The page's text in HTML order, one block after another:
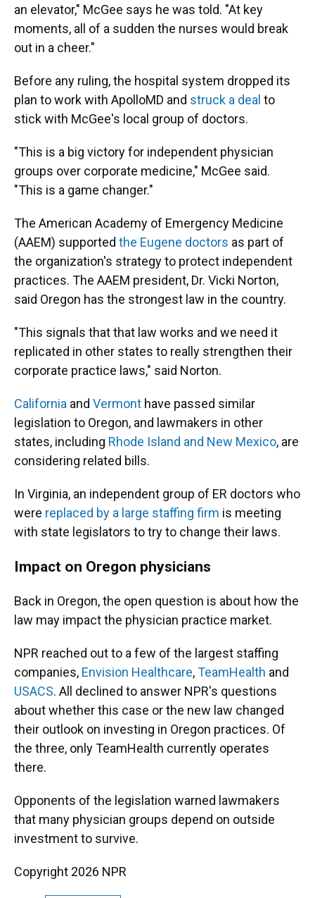
an elevator," McGee says he was told. "At key
moments, all of a sudden the nurses would break
out in a cheer."
Before any ruling, the hospital system dropped its
plan to work with ApolloMD and struck a deal to
stick with McGee's local group of doctors.
"This is a big victory for independent physician
groups over corporate medicine," McGee said.
"This is a game changer."
The American Academy of Emergency Medicine
(AAEM) supported the Eugene doctors as part of
the organization's strategy to protect independent
practices. The AAEM president, Dr. Vicki Norton,
said Oregon has the strongest law in the country.
"This signals that that law works and we need it
replicated in other states to really strengthen their
corporate practice laws," said Norton.
California and Vermont have passed similar
legislation to Oregon, and lawmakers in other
states, including Rhode Island and New Mexico, are
considering related bills.
In Virginia, an independent group of ER doctors who
were replaced by a large staffing firm is meeting
with state legislators to try to change their laws.
Impact on Oregon physicians
Back in Oregon, the open question is about how the
law may impact the physician practice market.
NPR reached out to a few of the largest staffing
companies, Envision Healthcare,TeamHealth and
USACS. All declined to answer NPR's questions
about whether this case or the new law changed
their outlook on investing in Oregon practices. Of
the three, only TeamHealth currently operates
there.
Opponents of the legislation warned lawmakers
that many physician groups depend on outside
investment to survive.
Copyright 2026 NPR